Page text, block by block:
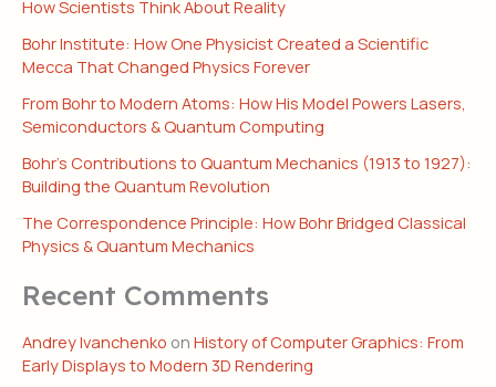
How Scientists Think About Reality
Bohr Institute: How One Physicist Created a Scientific
Mecca That Changed Physics Forever
From Bohr to Modern Atoms: How His Model Powers Lasers,
Semiconductors & Quantum Computing
Bohr’s Contributions to Quantum Mechanics (1913 to 1927):
Building the Quantum Revolution
The Correspondence Principle: How Bohr Bridged Classical
Physics & Quantum Mechanics
Recent Comments
Andrey Ivanchenko on History of Computer Graphics: From
Early Displays to Modern 3D Rendering